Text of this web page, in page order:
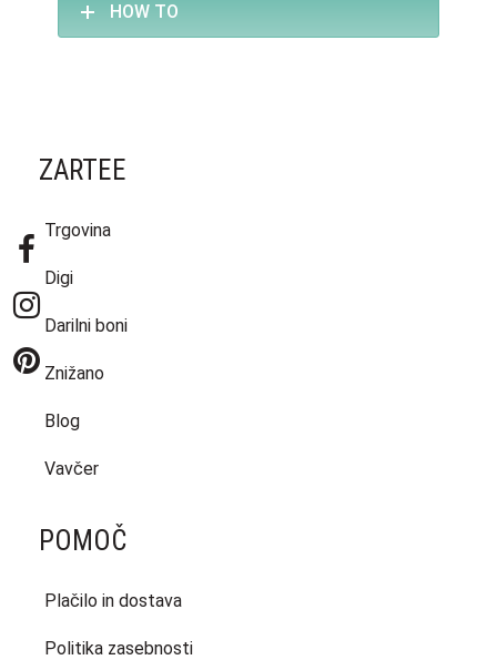
HOW TO
ZARTEE
Trgovina
Digi
Darilni boni
Znižano
Blog
Vavčer
POMOČ
Plačilo in dostava
Politika zasebnosti